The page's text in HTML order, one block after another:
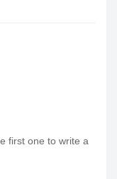
first one to write a